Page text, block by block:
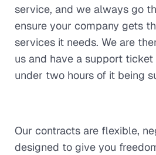
service, and we always go
ensure your company gets
services it needs. We are
us and have a support
under two hours of it being
Our contracts are flexible,
designed to give you